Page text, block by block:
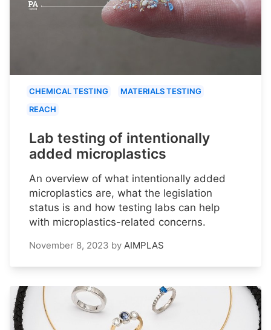
CHEMICAL TESTING
MATERIALS TESTING
REACH
Lab testing of intentionally
added microplastics
An overview of what intentionally added
microplastics are, what the legislation
status is and how testing labs can help
with microplastics-related concerns.
November 8, 2023 by AIMPLAS